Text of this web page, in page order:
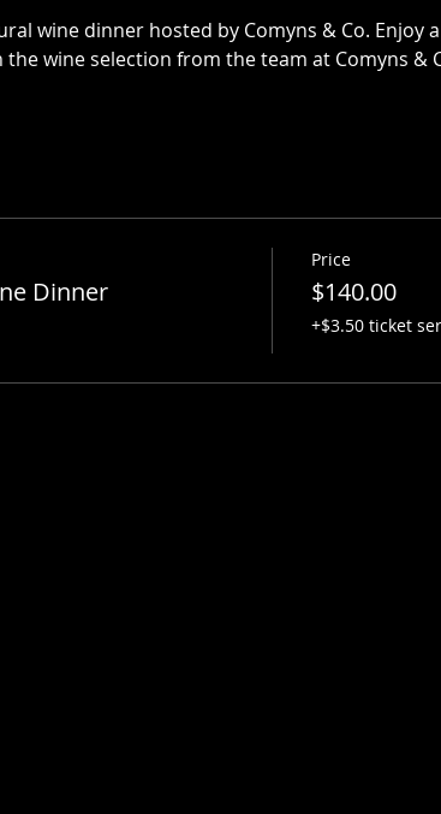
wine dinner hosted by Comyns & Co. Enjoy
wine selection from the team at Comyns &
Dinner
Price
$140.00
+$3.50 ticket